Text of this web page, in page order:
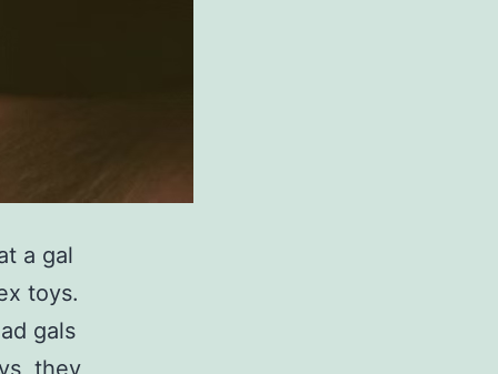
a gal
toys.
gals
they